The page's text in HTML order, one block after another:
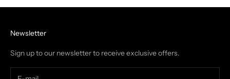
Newsletter
Sign up to our newsletter to receive exclusive offers.